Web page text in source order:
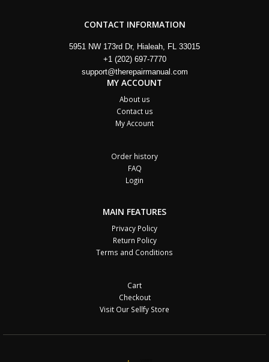
CONTACT INFORMATION
5951 NW 173rd Dr, Hialeah, FL 33015
+1 (202) 697-7770
support@therepairmanual.com
MY ACCOUNT
About us
Contact us
My Account
Order history
FAQ
Login
MAIN FEATURES
Privacy Policy
Return Policy
Terms and Conditions
Cart
Checkout
Visit Our Sellfy Store